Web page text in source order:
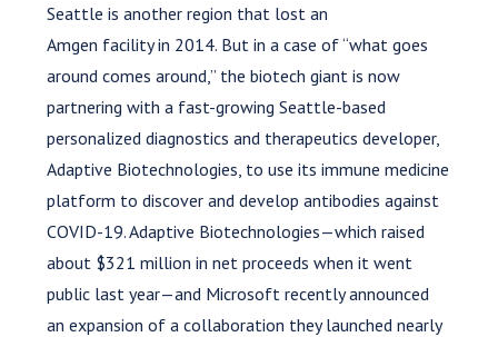
Seattle is another region that lost an
Amgen facility in 2014. But in a case of “what goes
around comes around,” the biotech giant is now
partnering with a fast-growing Seattle-based
personalized diagnostics and therapeutics developer,
Adaptive Biotechnologies, to use its immune medicine
platform to discover and develop antibodies against
COVID-19. Adaptive Biotechnologies—which raised
about $321 million in net proceeds when it went
public last year—and Microsoft recently announced
an expansion of a collaboration they launched nearly